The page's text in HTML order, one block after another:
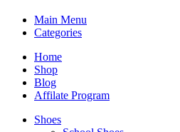
Main Menu
Categories
Home
Shop
Blog
Affilate Program
Shoes